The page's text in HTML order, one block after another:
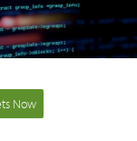
Now